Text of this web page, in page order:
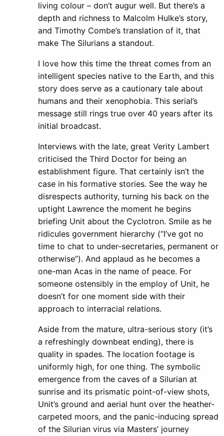
living colour – don’t augur well. But there’s a
depth and richness to Malcolm Hulke’s story,
and Timothy Combe’s translation of it, that
make The Silurians a standout.
I love how this time the threat comes from an
intelligent species native to the Earth, and this
story does serve as a cautionary tale about
humans and their xenophobia. This serial’s
message still rings true over 40 years after its
initial broadcast.
Interviews with the late, great Verity Lambert
criticised the Third Doctor for being an
establishment figure. That certainly isn’t the
case in his formative stories. See the way he
disrespects authority, turning his back on the
uptight Lawrence the moment he begins
briefing Unit about the Cyclotron. Smile as he
ridicules government hierarchy (“I’ve got no
time to chat to under-secretaries, permanent or
otherwise”). And applaud as he becomes a
one-man Acas in the name of peace. For
someone ostensibly in the employ of Unit, he
doesn’t for one moment side with their
approach to interracial relations.
Aside from the mature, ultra-serious story (it’s
a refreshingly downbeat ending), there is
quality in spades. The location footage is
uniformly high, for one thing. The symbolic
emergence from the caves of a Silurian at
sunrise and its prismatic point-of-view shots,
Unit’s ground and aerial hunt over the heather-
carpeted moors, and the panic-inducing spread
of the Silurian virus via Masters’ journey